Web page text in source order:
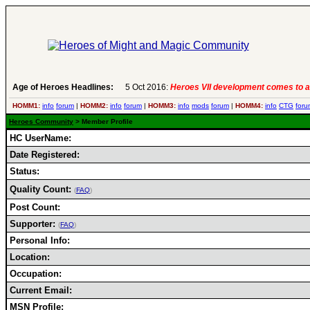
Age of Heroes Headlines: 5 Oct 2016: Heroes VII development comes to
HOMM1: info forum | HOMM2: info forum | HOMM3: info mods forum | HOMM4: info CTG
Heroes Community > Member Profile
HC UserName:
Date Registered:
Status:
Quality Count: (FAQ)
Post Count:
Supporter: (FAQ)
Personal Info:
Location:
Occupation:
Current Email:
MSN Profile: